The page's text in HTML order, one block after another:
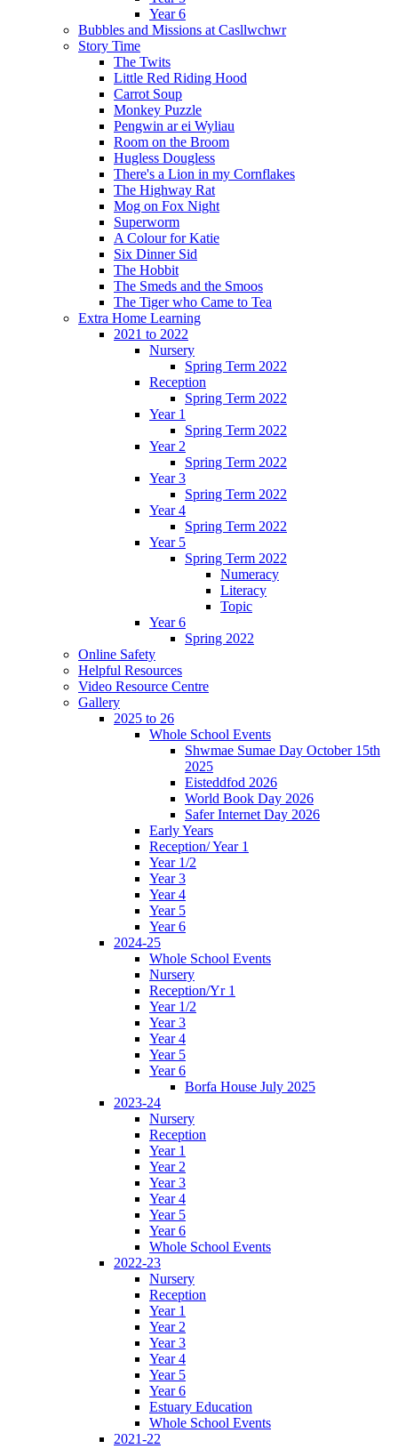
Year 6
Bubbles and Missions at Casllwchwr
Story Time
The Twits
Little Red Riding Hood
Carrot Soup
Monkey Puzzle
Pengwin ar ei Wyliau
Room on the Broom
Hugless Dougless
There's a Lion in my Cornflakes
The Highway Rat
Mog on Fox Night
Superworm
A Colour for Katie
Six Dinner Sid
The Hobbit
The Smeds and the Smoos
The Tiger who Came to Tea
Extra Home Learning
2021 to 2022
Nursery
Spring Term 2022
Reception
Spring Term 2022
Year 1
Spring Term 2022
Year 2
Spring Term 2022
Year 3
Spring Term 2022
Year 4
Spring Term 2022
Year 5
Spring Term 2022
Numeracy
Literacy
Topic
Year 6
Spring 2022
Online Safety
Helpful Resources
Video Resource Centre
Gallery
2025 to 26
Whole School Events
Shwmae Sumae Day October 15th
2025
Eisteddfod 2026
World Book Day 2026
Safer Internet Day 2026
Early Years
Reception/ Year 1
Year 1/2
Year 3
Year 4
Year 5
Year 6
2024-25
Whole School Events
Nursery
Reception/Yr 1
Year 1/2
Year 3
Year 4
Year 5
Year 6
Borfa House July 2025
2023-24
Nursery
Reception
Year 1
Year 2
Year 3
Year 4
Year 5
Year 6
Whole School Events
2022-23
Nursery
Reception
Year 1
Year 2
Year 3
Year 4
Year 5
Year 6
Estuary Education
Whole School Events
2021-22